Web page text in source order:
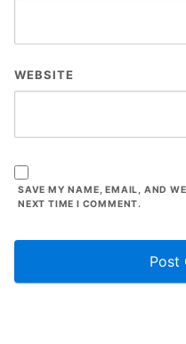
WEBSITE
SAVE MY NAME, EMAIL, AND
NEXT TIME I COMMENT.